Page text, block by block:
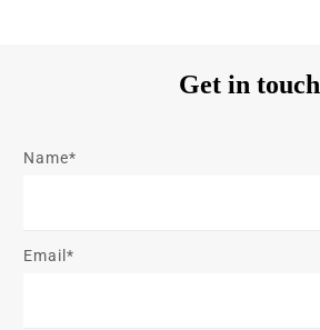
Get in touch
Name*
Email*